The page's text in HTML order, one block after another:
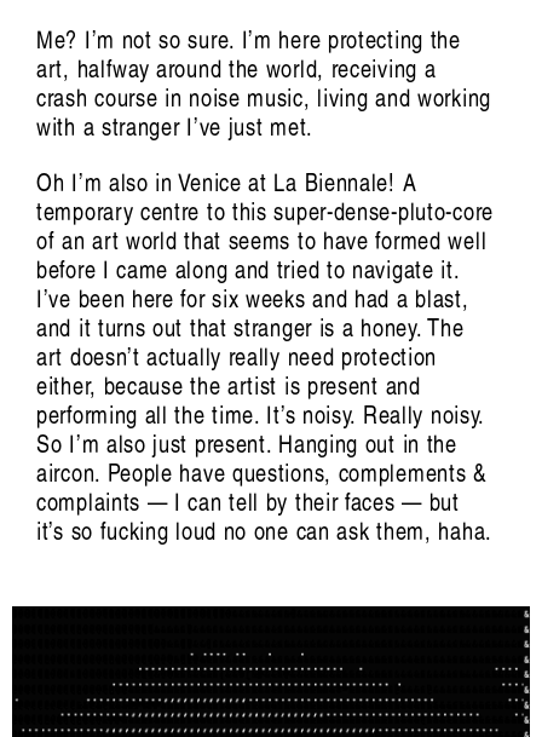
Me? I’m not so sure. I’m here protecting the
art, halfway around the world, receiving a
crash course in noise music, living and working
with a stranger I’ve just met.
Oh I’m also in Venice at La Biennale! A
temporary centre to this super-dense-pluto-core
of an art world that seems to have formed well
before I came along and tried to navigate it.
I’ve been here for six weeks and had a blast,
and it turns out that stranger is a honey. The
art doesn’t actually really need protection
either, because the artist is present and
performing all the time. It’s noisy. Really noisy.
So I’m also just present. Hanging out in the
aircon. People have questions, complements &
complaints — I can tell by their faces — but
it’s so fucking loud no one can ask them, haha.
Crimea: Count Me In, Count Me Out
Emine Ziyatdin